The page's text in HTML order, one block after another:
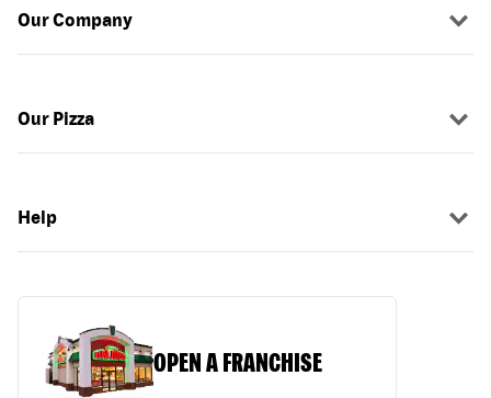
Our Company
Our Pizza
Help
OPEN A FRANCHISE